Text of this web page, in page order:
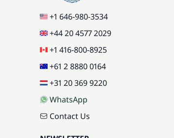
+1 646-980-3534
+44 20 4577 2029
+1 416-800-8925
+61 2 8880 0164
+31 20 369 9220
WhatsApp
Contact Us